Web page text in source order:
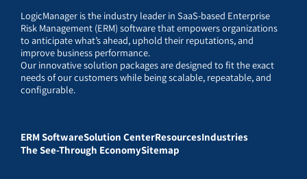
LogicManager is the industry leader in SaaS-based Enterprise
Risk Management (ERM) software that empowers organizations
to anticipate what’s ahead, uphold their reputations, and
improve business performance.
Our innovative solution packages are designed to fit the exact
needs of our customers while being scalable, repeatable, and
configurable.
ERM SoftwareSolution CenterResourcesIndustries
The See-Through EconomySitemap